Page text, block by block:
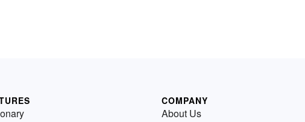
COMPANY
About Us